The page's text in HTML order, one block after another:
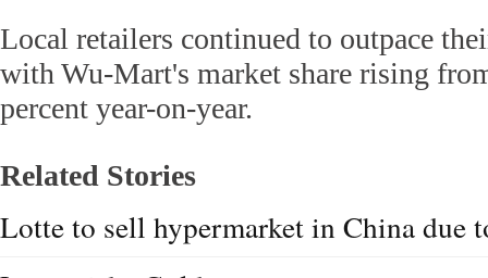
Local retailers continued to outpace
with Wu-Mart's market share rising
percent year-on-year.
Related Stories
Lotte to sell hypermarket in China due